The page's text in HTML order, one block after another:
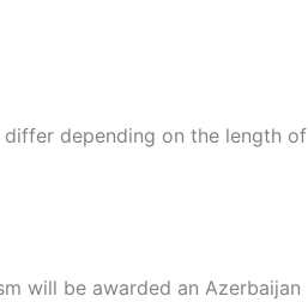
depending on the length of
will be awarded an Azerbaijan